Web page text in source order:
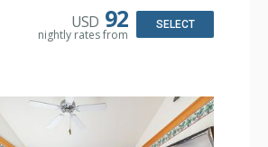
Kitchen, Kettle, Microwave
Full Bathroom
Fireplace
USD 92
nightly rates from
SELECT